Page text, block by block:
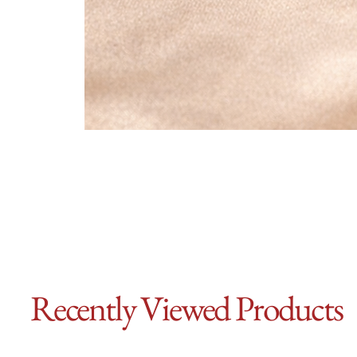
Recently Viewed Products